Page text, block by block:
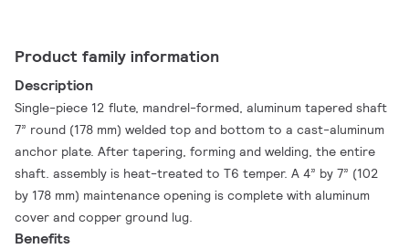
Product family information
Description
Single-piece 12 flute, mandrel-formed, aluminum tapered shaft
7” round (178 mm) welded top and bottom to a cast-aluminum
anchor plate. After tapering, forming and welding, the entire
shaft. assembly is heat-treated to T6 temper. A 4” by 7” (102
by 178 mm) maintenance opening is complete with aluminum
cover and copper ground lug.
Benefits